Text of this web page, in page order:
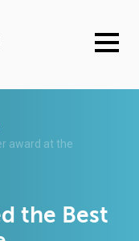
award at the
the Best